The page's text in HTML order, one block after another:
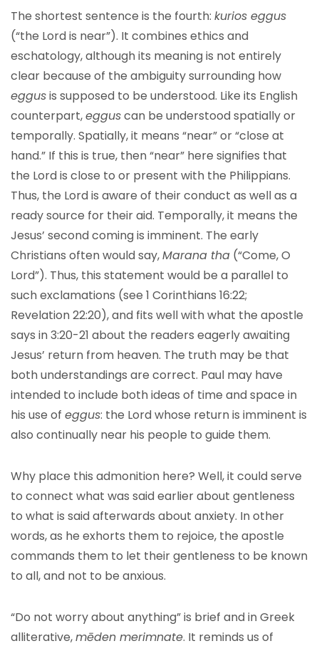
The shortest sentence is the fourth: kurios eggus
(“the Lord is near”). It combines ethics and
eschatology, although its meaning is not entirely
clear because of the ambiguity surrounding how
eggusis supposed to be understood. Like its English
counterpart,egguscan be understood spatially or
temporally. Spatially, it means “near” or “close at
hand.” If this is true, then “near” here signifies that
the Lord is close to or present with the Philippians.
Thus, the Lord is aware of their conduct as well as a
ready source for their aid. Temporally, it means the
Jesus’ second coming is imminent. The early
Christians often would say,Marana tha (“Come, O
Lord”). Thus, this statement would be a parallel to
such exclamations (see 1 Corinthians 16:22;
Revelation 22:20), and fits well with what the apostle
says in 3:20-21 about the readers eagerly awaiting
Jesus’ return from heaven. The truth may be that
both understandings are correct. Paul may have
intended to include both ideas of time and space in
his use of eggus: the Lord whose return is imminent is
also continually near his people to guide them.
Why place this admonition here? Well, it could serve
to connect what was said earlier about gentleness
to what is said afterwards about anxiety. In other
words, as he exhorts them to rejoice, the apostle
commands them to let their gentleness to be known
to all, and not to be anxious.
“Do not worry about anything” is brief and in Greek
alliterative,mēden merimnate. It reminds us of